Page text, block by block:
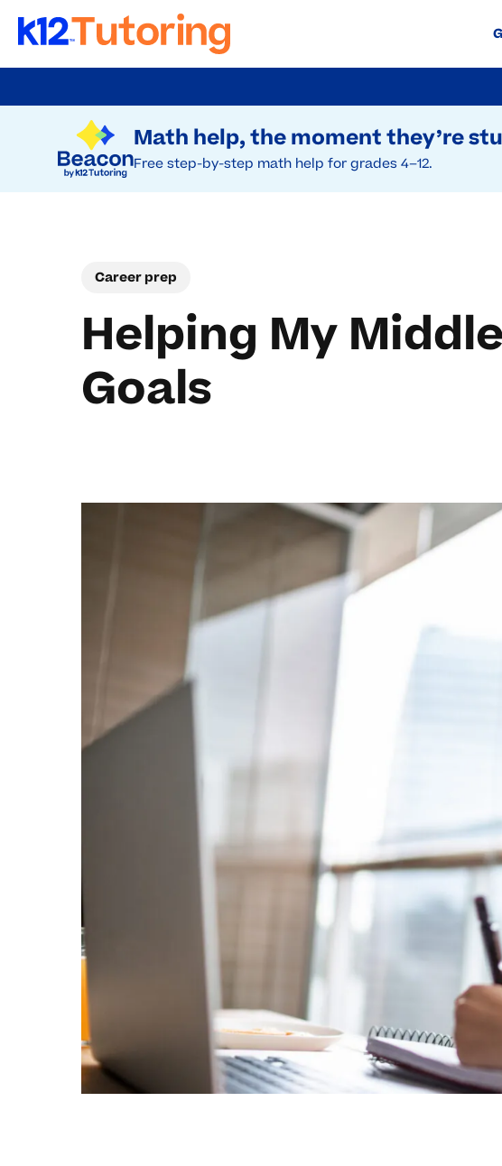
Try Beacon Free
Math help, the moment they’re
Free step-by-step math help for grades 4–12.
to
Career prep
Helping My
Goals